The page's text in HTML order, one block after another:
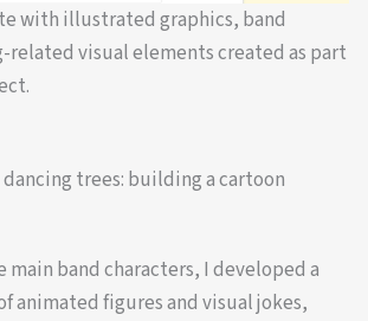
with illustrated graphics, band
related visual elements created as part
dancing trees: building a cartoon
band characters, I developed a
animated figures and visual jokes,